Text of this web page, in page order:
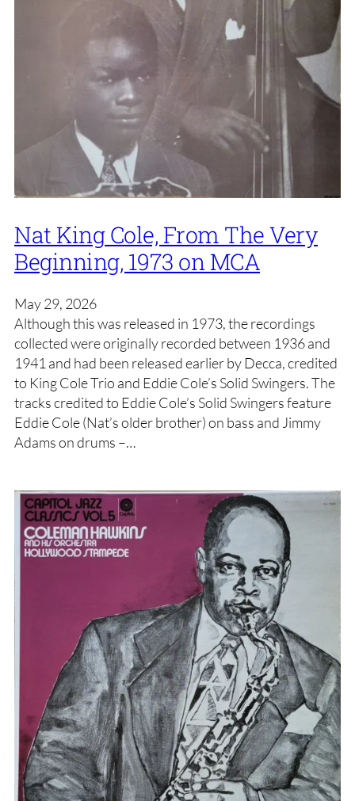
Nat King Cole, From The Very
Beginning, 1973 on MCA
May 29, 2026
Although this was released in 1973, the recordings
collected were originally recorded between 1936 and
1941 and had been released earlier by Decca, credited
to King Cole Trio and Eddie Cole’s Solid Swingers. The
tracks credited to Eddie Cole’s Solid Swingers feature
Eddie Cole (Nat’s older brother) on bass and Jimmy
Adams on drums –…